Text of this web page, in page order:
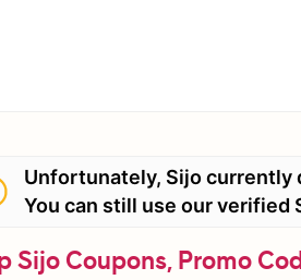
Unfortunately, Sijo currently
You can still use our verified
Sijo Coupons, Promo